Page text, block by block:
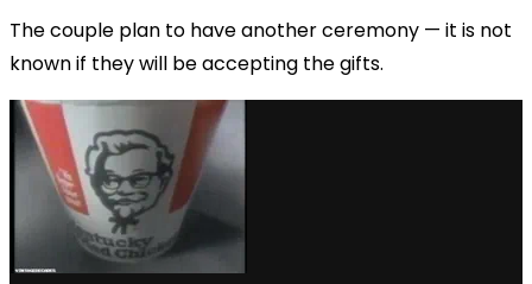
The couple plan to have another ceremony — it is not
known if they will be accepting the gifts.